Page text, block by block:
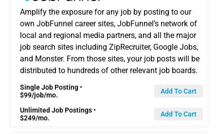
Amplify the exposure for any job by posting to our
own JobFunnel career sites, JobFunnel’s network of
local and regional media partners, and all the major
job search sites including ZipRecruiter, Google Jobs,
and Monster. From those sites, your job posts will be
distributed to hundreds of other relevant job boards.
Single Job Posting •
$99/job/mo.
Add To Cart
Unlimited Job Postings •
$249/mo.
Add To Cart